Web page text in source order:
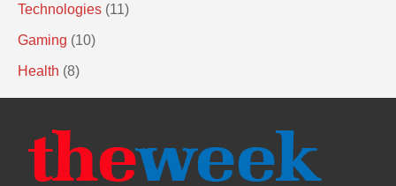
Technologies (11)
Gaming (10)
Health (8)